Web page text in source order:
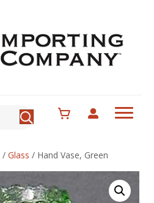
/ Glass / Hand Vase, Green